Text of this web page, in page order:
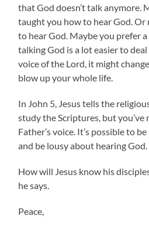
that God doesn’t talk anymore.
taught you how to hear God. Or
to hear God. Maybe you prefer
talking God is a lot easier to
voice of the Lord, it might
blow up your whole life.
In John 5, Jesus tells the
study the Scriptures, but you’ve
Father’s voice. It’s possible to
and be lousy about hearing God.
How will Jesus know his
he says.
Peace,